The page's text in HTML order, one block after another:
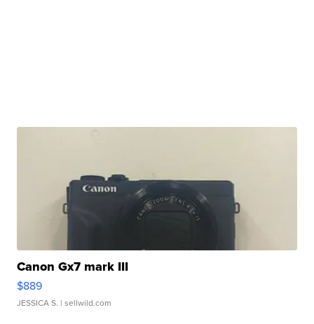
Canon Gx7 mark III
$889
JESSICA S. | sellwild.com